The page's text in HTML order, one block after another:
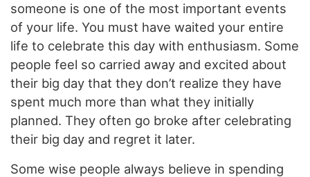
someone is one of the most important events
of your life. You must have waited your entire
life to celebrate this day with enthusiasm. Some
people feel so carried away and excited about
their big day that they don’t realize they have
spent much more than what they initially
planned. They often go broke after celebrating
their big day and regret it later.
Some wise people always believe in spending